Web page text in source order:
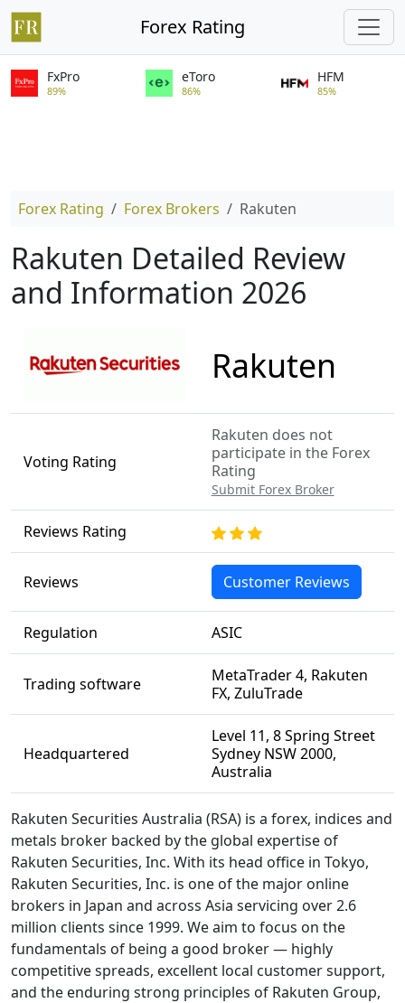
Forex Rating
FxPro
89%
eToro
86%
HFM
85%
Forex Rating Forex Brokers Rakuten
Rakuten Detailed Review
and Information 2026
Rakuten
Voting Rating
Rakuten does not
participate in the Forex
Rating
Submit Forex Broker
Reviews Rating
Reviews Customer Reviews
Regulation ASIC
Trading software
MetaTrader 4, Rakuten
FX, ZuluTrade
Headquartered
Level 11, 8 Spring Street
Sydney NSW 2000,
Australia
Rakuten Securities Australia (RSA) is a forex, indices and
metals broker backed by the global expertise of
Rakuten Securities, Inc. With its head office in Tokyo,
Rakuten Securities, Inc. is one of the major online
brokers in Japan and across Asia servicing over 2.6
million clients since 1999. We aim to focus on the
fundamentals of being a good broker — highly
competitive spreads, excellent local customer support,
and the enduring strong principles of Rakuten Group,